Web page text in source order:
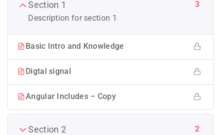
Section 1
Description for section 1
3
Basic Intro and Knowledge
Digtal signal
Angular Includes – Copy
Section 2 2